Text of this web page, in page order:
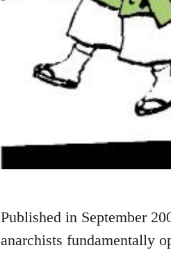
Published in September
anarchists fundamentally